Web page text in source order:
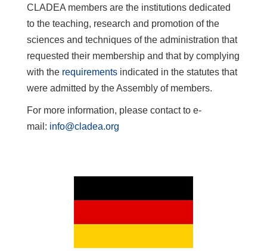
CLADEA members are the institutions dedicated
to the teaching, research and promotion of the
sciences and techniques of the administration that
requested their membership and that by complying
with the requirements indicated in the statutes that
were admitted by the Assembly of members.
For more information, please contact to e-
mail: info@cladea.org